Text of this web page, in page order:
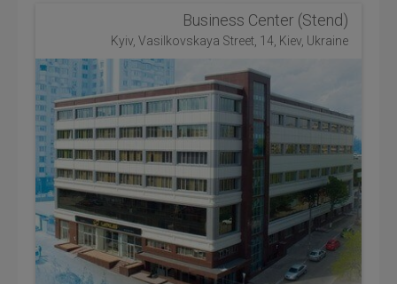
Business Center (Stend)
Kyiv, Vasilkovskaya Street, 14, Kiev, Ukraine